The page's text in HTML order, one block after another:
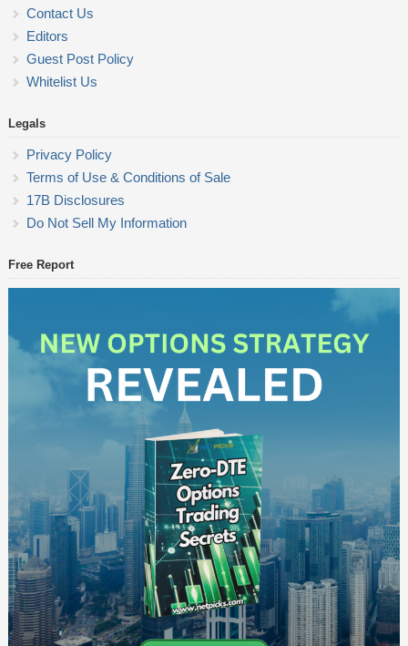
Contact Us
Editors
Guest Post Policy
Whitelist Us
Legals
Privacy Policy
Terms of Use & Conditions of Sale
17B Disclosures
Do Not Sell My Information
Free Report